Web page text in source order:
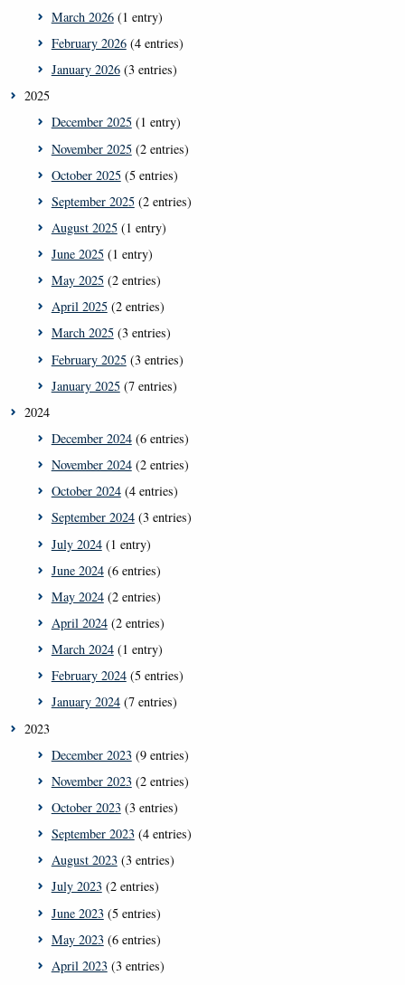
March 2026(1 entry)
February 2026(4 entries)
January 2026(3 entries)
2025
December 2025(1 entry)
November 2025(2 entries)
October 2025(5 entries)
September 2025(2 entries)
August 2025(1 entry)
June 2025(1 entry)
May 2025(2 entries)
April 2025(2 entries)
March 2025(3 entries)
February 2025(3 entries)
January 2025(7 entries)
2024
December 2024(6 entries)
November 2024(2 entries)
October 2024(4 entries)
September 2024(3 entries)
July 2024(1 entry)
June 2024(6 entries)
May 2024(2 entries)
April 2024(2 entries)
March 2024(1 entry)
February 2024(5 entries)
January 2024(7 entries)
2023
December 2023(9 entries)
November 2023(2 entries)
October 2023(3 entries)
September 2023(4 entries)
August 2023(3 entries)
July 2023(2 entries)
June 2023(5 entries)
May 2023(6 entries)
April 2023(3 entries)